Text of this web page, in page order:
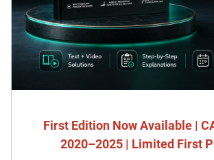
First Edition Now Available |
2020–2025 | Limited First